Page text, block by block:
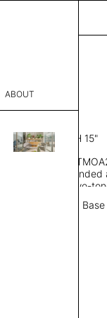
ABOUT
D × 28” H SH 15"
Modules 1
handed, Right
single or two-
Base